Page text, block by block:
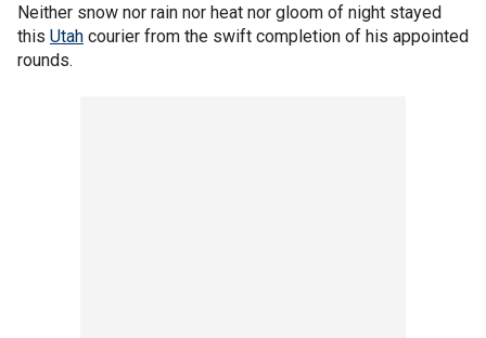
Neither snow nor rain nor heat nor gloom of night stayed
this Utah courier from the swift completion of his appointed
rounds.